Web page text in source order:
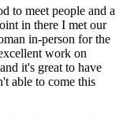
to meet people and a
in there I met our
in-person for the
work on
it's great to have
able to come this